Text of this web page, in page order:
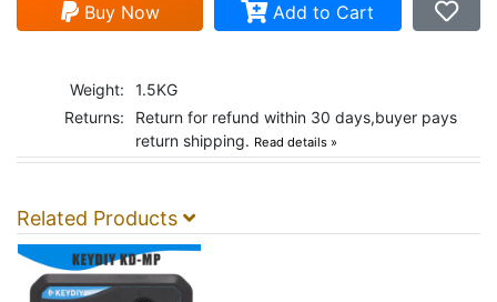
Buy Now Add to Cart
Weight:
1.5KG
Returns:
Return for refund within 30 days,buyer pays
return shipping. Read details »
Related Products